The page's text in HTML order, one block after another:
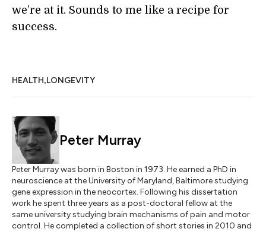
we’re at it. Sounds to me like a recipe for
success.
HEALTH,LONGEVITY
Peter Murray
Peter Murray was born in Boston in 1973. He earned a PhD in
neuroscience at the University of Maryland, Baltimore studying
gene expression in the neocortex. Following his dissertation
work he spent three years as a post-doctoral fellow at the
same university studying brain mechanisms of pain and motor
control. He completed a collection of short stories in 2010 and